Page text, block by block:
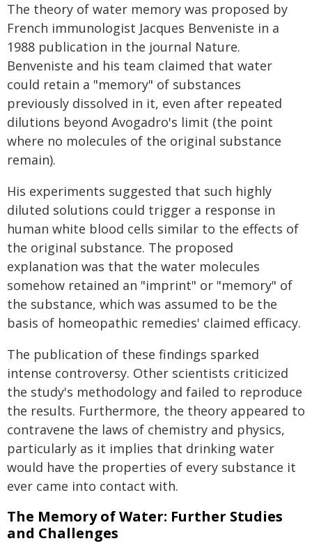
The theory of water memory was proposed by
French immunologist Jacques Benveniste in a
1988 publication in the journal Nature.
Benveniste and his team claimed that water
could retain a "memory" of substances
previously dissolved in it, even after repeated
dilutions beyond Avogadro's limit (the point
where no molecules of the original substance
remain).
His experiments suggested that such highly
diluted solutions could trigger a response in
human white blood cells similar to the effects of
the original substance. The proposed
explanation was that the water molecules
somehow retained an "imprint" or "memory" of
the substance, which was assumed to be the
basis of homeopathic remedies' claimed efficacy.
The publication of these findings sparked
intense controversy. Other scientists criticized
the study's methodology and failed to reproduce
the results. Furthermore, the theory appeared to
contravene the laws of chemistry and physics,
particularly as it implies that drinking water
would have the properties of every substance it
ever came into contact with.
The Memory of Water: Further Studies
and Challenges